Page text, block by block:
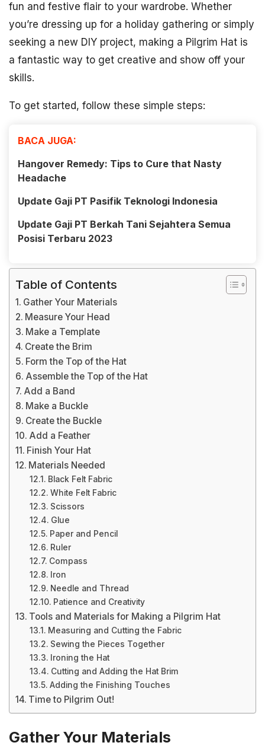
fun and festive flair to your wardrobe. Whether
you’re dressing up for a holiday gathering or simply
seeking a new DIY project, making a Pilgrim Hat is
a fantastic way to get creative and show off your
skills.
To get started, follow these simple steps:
BACA JUGA:
Hangover Remedy: Tips to Cure that Nasty
Headache
Update Gaji PT Pasifik Teknologi Indonesia
Update Gaji PT Berkah Tani Sejahtera Semua
Posisi Terbaru 2023
Table of Contents
Gather Your Materials
Measure Your Head
Make a Template
Create the Brim
Form the Top of the Hat
Assemble the Top of the Hat
Add a Band
Make a Buckle
Create the Buckle
Add a Feather
Finish Your Hat
Materials Needed
Black Felt Fabric
White Felt Fabric
Scissors
Glue
Paper and Pencil
Ruler
Compass
Iron
Needle and Thread
Patience and Creativity
Tools and Materials for Making a Pilgrim Hat
Measuring and Cutting the Fabric
Sewing the Pieces Together
Ironing the Hat
Cutting and Adding the Hat Brim
Adding the Finishing Touches
Time to Pilgrim Out!
Gather Your Materials